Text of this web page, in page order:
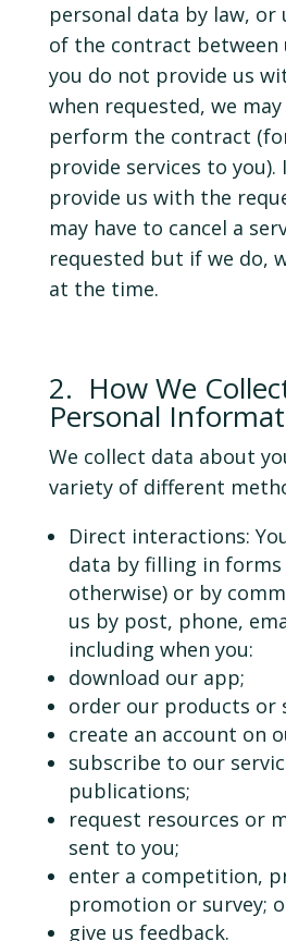
personal data by law,
of the contract between
you do not provide us
when requested, we
perform the contract
provide services to you).
provide us with the
may have to cancel a
requested but if we do,
at the time.
2. How We
Personal
We collect data about
variety of different
Direct interactions:
data by filling in
otherwise) or by
us by post, phone,
including when you:
download our app;
order our products or
create an account on
subscribe to our
publications;
request resources or
sent to you;
enter a competition,
promotion or survey;
give us feedback.